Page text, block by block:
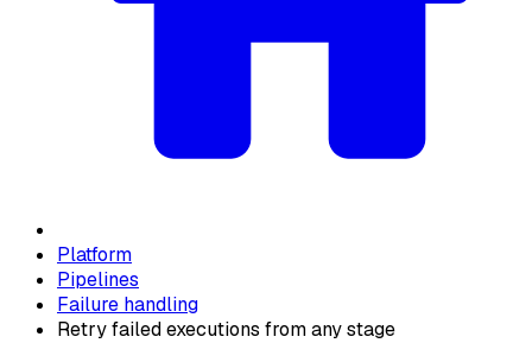
Platform
Pipelines
Failure handling
Retry failed executions from any stage